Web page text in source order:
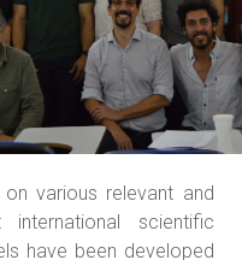
various relevant and
scientific
have been developed